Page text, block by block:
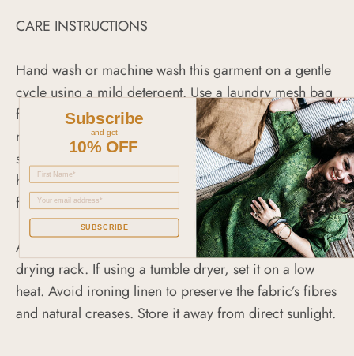
CARE INSTRUCTIONS
Hand wash or machine wash this garment on a gentle
cycle using a mild detergent. Use a laundry mesh bag
for extra protection. Do not crowd the washing
machine as this can twist or pull the linen fabric out of
shape. Avoid mixing or washing with items that have
hooks, zippers or Velcro as they can pull or snag the
fabric.
Air-dry it on a padded hanger or place it flat on a
drying rack. If using a tumble dryer, set it on a low
heat. Avoid ironing linen to preserve the fabric’s fibres
and natural creases. Store it away from direct sunlight.
Subscribe
and get
10% OFF
SUBSCRIBE